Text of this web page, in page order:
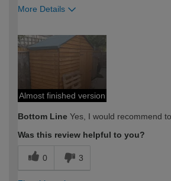
More Details
expertise?
Almost finished version
Bottom Line Yes, I would recommend
Was this review helpful to you?
0 3